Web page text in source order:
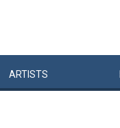
ARTISTS